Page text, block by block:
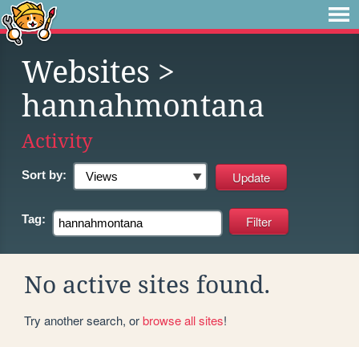
Websites >
hannahmontana
Activity
Sort by:
Tag:
No active sites found.
Try another search, orbrowse all sites!